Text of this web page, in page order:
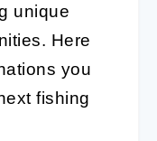
unique
Here
you
fishing